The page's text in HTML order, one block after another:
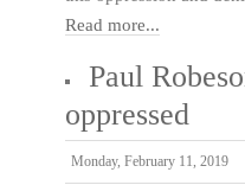
Read more...
Paul
oppressed
Monday, February 11, 2019